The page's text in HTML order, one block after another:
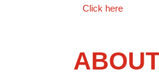
Click here